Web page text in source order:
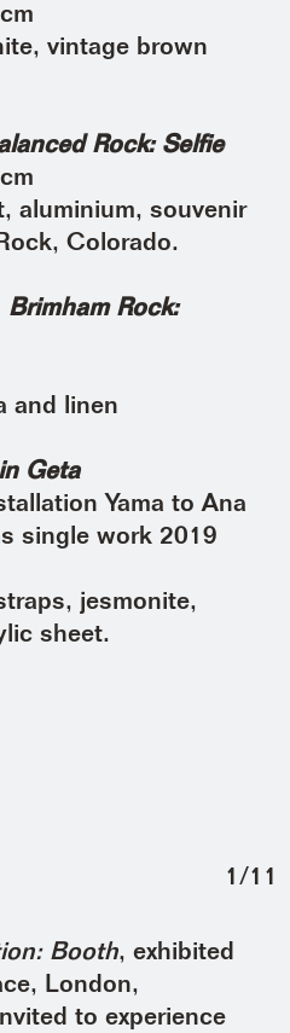
vintage brown
Rock: Selfie
aluminium, souvenir
Colorado.
Brimham Rock:
and linen
Geta
Yama to Ana
single work 2019
jesmonite,
sheet.
1 /11
Booth, exhibited
London,
to experience